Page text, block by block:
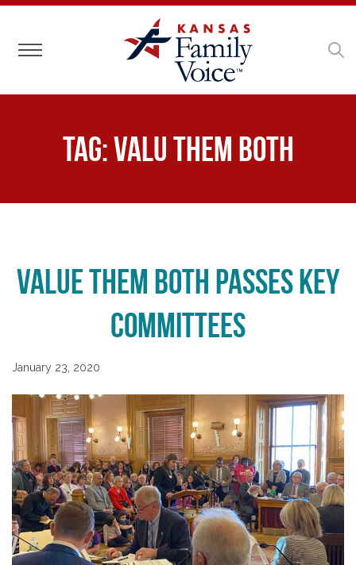
Toggle navigation
Tag:Valu Them Both
Value Them Both Passes Key
Committees
January 23, 2020